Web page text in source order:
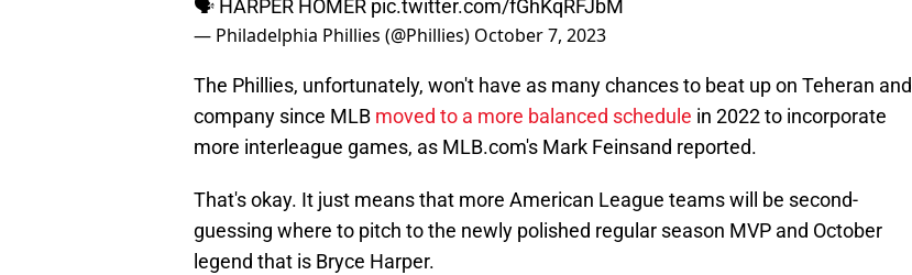
🗣️ HARPER HOMER pic.twitter.com/fGhKqRFJbM
— Philadelphia Phillies (@Phillies) October 7, 2023
The Phillies, unfortunately, won't have as many chances to beat up on Teheran and
company since MLB moved to a more balanced schedule in 2022 to incorporate
more interleague games, as MLB.com's Mark Feinsand reported.
That's okay. It just means that more American League teams will be second-
guessing where to pitch to the newly polished regular season MVP and October
legend that is Bryce Harper.